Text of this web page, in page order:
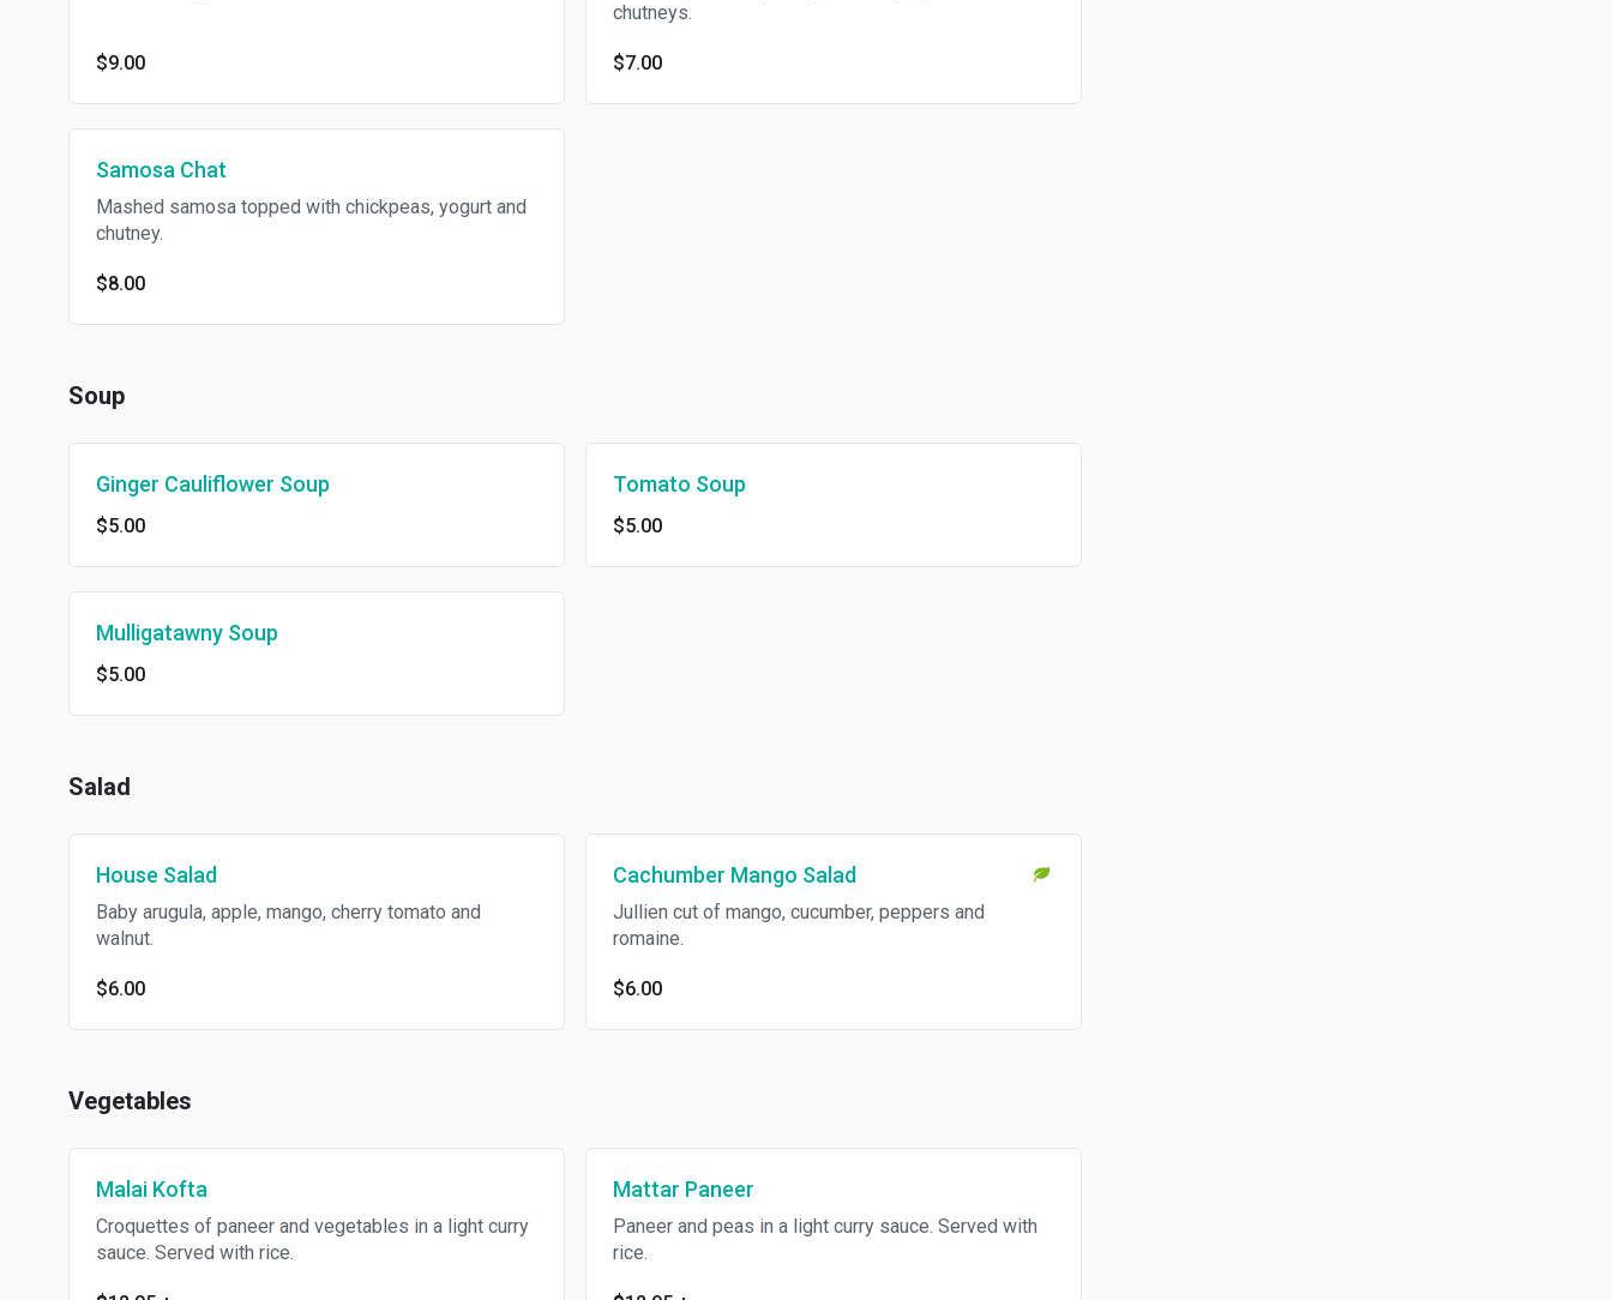
$9.00
chutneys.
$7.00
Samosa Chat
Mashed samosa topped with chickpeas, yogurt and
chutney.
$8.00
Soup
Ginger Cauliflower Soup
$5.00
Tomato Soup
$5.00
Mulligatawny Soup
$5.00
Salad
House Salad
Baby arugula, apple, mango, cherry tomato and
walnut.
$6.00
Cachumber Mango Salad
Jullien cut of mango, cucumber, peppers and
romaine.
$6.00
Vegetables
Malai Kofta
Croquettes of paneer and vegetables in a light curry
sauce. Served with rice.
Mattar Paneer
Paneer and peas in a light curry sauce. Served with
rice.